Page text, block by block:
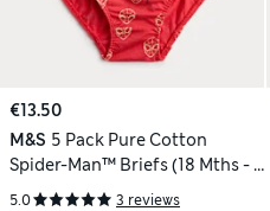
€13.50
M&S 5 Pack Pure Cotton
Spider-Man™ Briefs (18 Mths - 8
Yrs)
5.0 3 reviews